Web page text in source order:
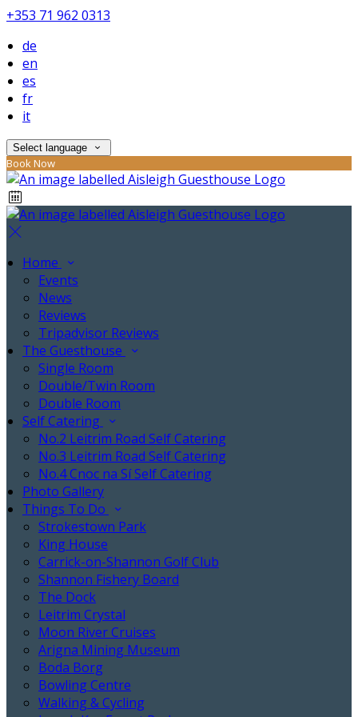
+353 71 962 0313
de
en
es
fr
it
Select language
Book Now
Home
Events
News
Reviews
Tripadvisor Reviews
The Guesthouse
Single Room
Double/Twin Room
Double Room
Self Catering
No.2 Leitrim Road Self Catering
No.3 Leitrim Road Self Catering
No.4 Cnoc na Sí Self Catering
Photo Gallery
Things To Do
Strokestown Park
King House
Carrick-on-Shannon Golf Club
Shannon Fishery Board
The Dock
Leitrim Crystal
Moon River Cruises
Arigna Mining Museum
Boda Borg
Bowling Centre
Walking & Cycling